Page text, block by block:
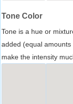
Tone Color
Tone is a hue or
added (equal
make the intensity